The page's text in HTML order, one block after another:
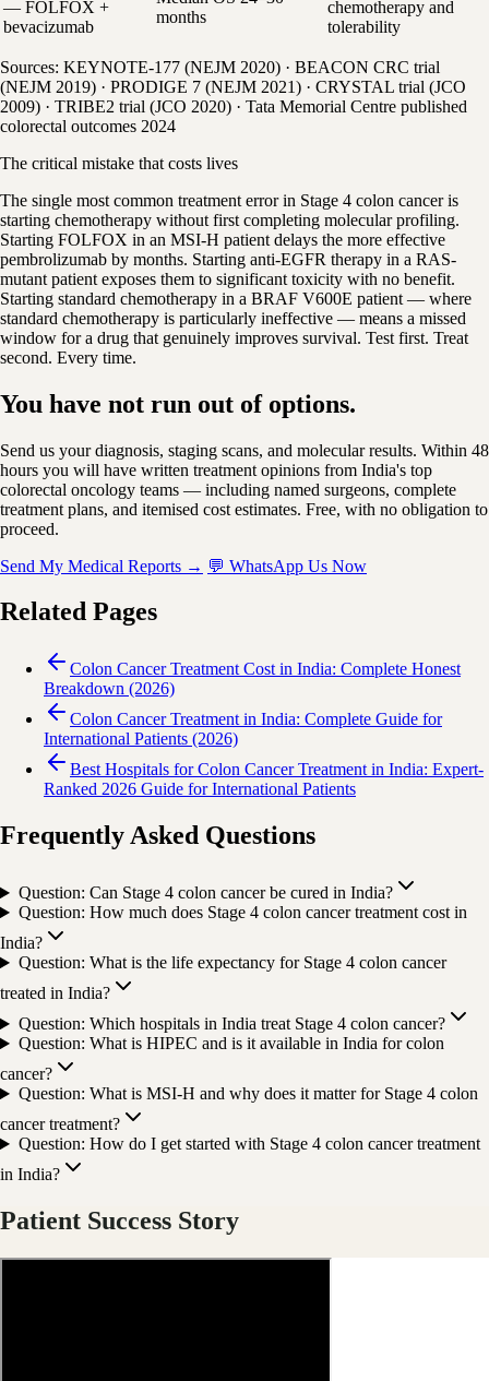
— FOLFOX +
bevacizumab
months
chemotherapy and
tolerability
Sources: KEYNOTE-177 (NEJM 2020) · BEACON CRC trial
(NEJM 2019) · PRODIGE 7 (NEJM 2021) · CRYSTAL trial (JCO
2009) · TRIBE2 trial (JCO 2020) · Tata Memorial Centre published
colorectal outcomes 2024
The critical mistake that costs lives
The single most common treatment error in Stage 4 colon cancer is
starting chemotherapy without first completing molecular profiling.
Starting FOLFOX in an MSI-H patient delays the more effective
pembrolizumab by months. Starting anti-EGFR therapy in a RAS-
mutant patient exposes them to significant toxicity with no benefit.
Starting standard chemotherapy in a BRAF V600E patient — where
standard chemotherapy is particularly ineffective — means a missed
window for a drug that genuinely improves survival. Test first. Treat
second. Every time.
You have not run out of options.
Send us your diagnosis, staging scans, and molecular results. Within 48
hours you will have written treatment opinions from India's top
colorectal oncology teams — including named surgeons, complete
treatment plans, and itemised cost estimates. Free, with no obligation to
proceed.
Send My Medical Reports → 💬 WhatsApp Us Now
Related Pages
Colon Cancer Treatment Cost in India: Complete Honest
Breakdown (2026)
Colon Cancer Treatment in India: Complete Guide for
International Patients (2026)
Best Hospitals for Colon Cancer Treatment in India: Expert-
Ranked 2026 Guide for International Patients
Frequently Asked Questions
Question: Can Stage 4 colon cancer be cured in India?
Question: How much does Stage 4 colon cancer treatment cost in
India?
Question: What is the life expectancy for Stage 4 colon cancer
treated in India?
Question: Which hospitals in India treat Stage 4 colon cancer?
Question: What is HIPEC and is it available in India for colon
cancer?
Question: What is MSI-H and why does it matter for Stage 4 colon
cancer treatment?
Question: How do I get started with Stage 4 colon cancer treatment
in India?
Patient Success Story